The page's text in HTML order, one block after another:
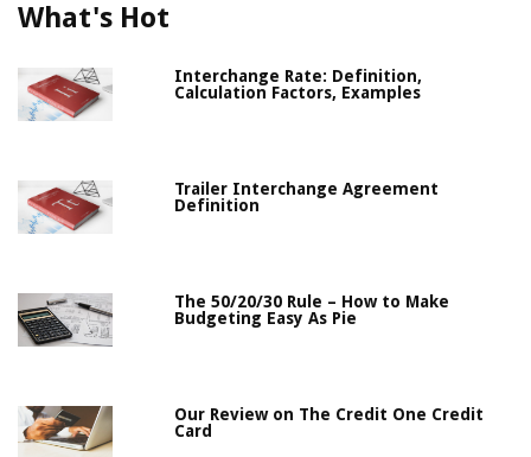
What's Hot
Interchange Rate: Definition,
Calculation Factors, Examples
Trailer Interchange Agreement
Definition
The 50/20/30 Rule – How to Make
Budgeting Easy As Pie
Our Review on The Credit One Credit
Card